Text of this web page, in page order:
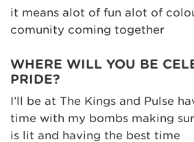
it means alot of fun alot of
comunity coming together
WHERE WILL YOU BE
PRIDE?
I’ll be at The Kings and Pulse
time with my bombs making
is lit and having the best time